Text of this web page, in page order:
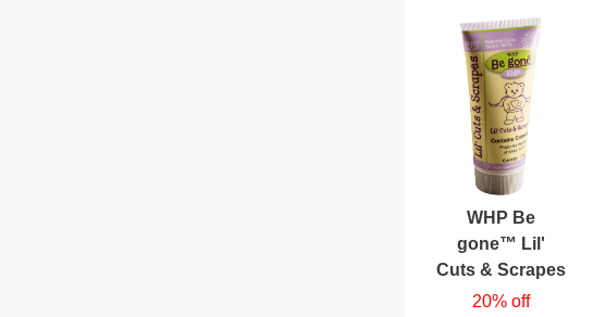
WHP Be
gone™ Lil'
Cuts & Scrapes
20% off